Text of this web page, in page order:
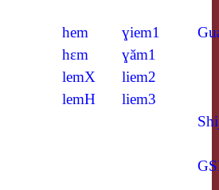
hem
hɛm
lemX
lemH
ɣiem1
ɣăm1
liem2
liem3